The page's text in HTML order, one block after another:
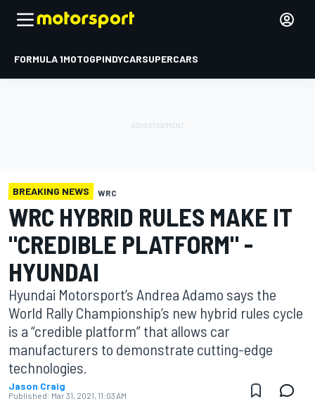
FORMULA 1MOTOGPINDYCARSUPERCARS
BREAKING NEWS WRC
WRC HYBRID RULES MAKE IT
"CREDIBLE PLATFORM" -
HYUNDAI
Hyundai Motorsport’s Andrea Adamo says the
World Rally Championship’s new hybrid rules cycle
is a “credible platform” that allows car
manufacturers to demonstrate cutting-edge
technologies.
Jason Craig
Published: Mar 31, 2021, 11:03 AM